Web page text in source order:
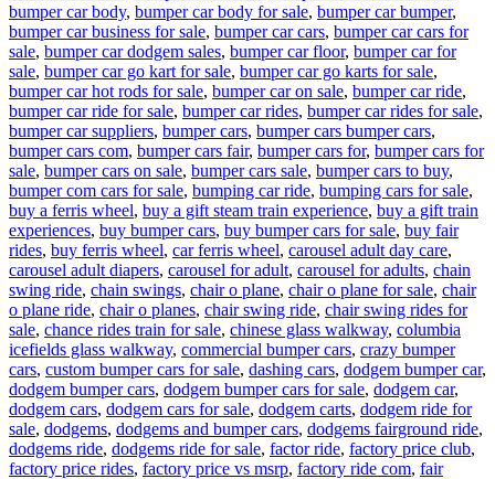
bumper car body, bumper car body for sale, bumper car bumper,
bumper car business for sale, bumper car cars, bumper car cars for
sale, bumper car dodgem sales, bumper car floor, bumper car for
sale, bumper car go kart for sale, bumper car go karts for sale,
bumper car hot rods for sale, bumper car on sale, bumper car ride,
bumper car ride for sale, bumper car rides, bumper car rides for sale,
bumper car suppliers, bumper cars, bumper cars bumper cars,
bumper cars com, bumper cars fair, bumper cars for, bumper cars for
sale, bumper cars on sale, bumper cars sale, bumper cars to buy,
bumper com cars for sale, bumping car ride, bumping cars for sale,
buy a ferris wheel, buy a gift steam train experience, buy a gift train
experiences, buy bumper cars, buy bumper cars for sale, buy fair
rides, buy ferris wheel, car ferris wheel, carousel adult day care,
carousel adult diapers, carousel for adult, carousel for adults, chain
swing ride, chain swings, chair o plane, chair o plane for sale, chair
o plane ride, chair o planes, chair swing ride, chair swing rides for
sale, chance rides train for sale, chinese glass walkway, columbia
icefields glass walkway, commercial bumper cars, crazy bumper
cars, custom bumper cars for sale, dashing cars, dodgem bumper car,
dodgem bumper cars, dodgem bumper cars for sale, dodgem car,
dodgem cars, dodgem cars for sale, dodgem carts, dodgem ride for
sale, dodgems, dodgems and bumper cars, dodgems fairground ride,
dodgems ride, dodgems ride for sale, factor ride, factory price club,
factory price rides, factory price vs msrp, factory ride com, fair